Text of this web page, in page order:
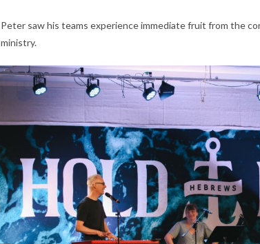
Peter saw his teams experience immediate fruit from the
ministry.